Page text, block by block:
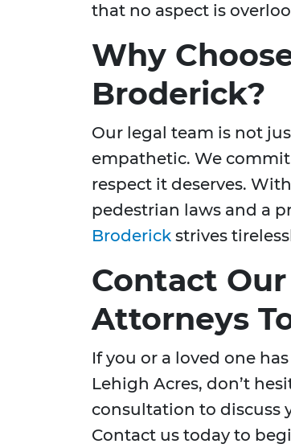
that no aspect is
Why
Broderick?
Our legal team is not
empathetic. We
respect it deserves.
pedestrian laws and a
Broderick strives
Contact
Attorneys
If you or a loved one
Lehigh Acres, don’t
consultation to discuss
Contact us today to